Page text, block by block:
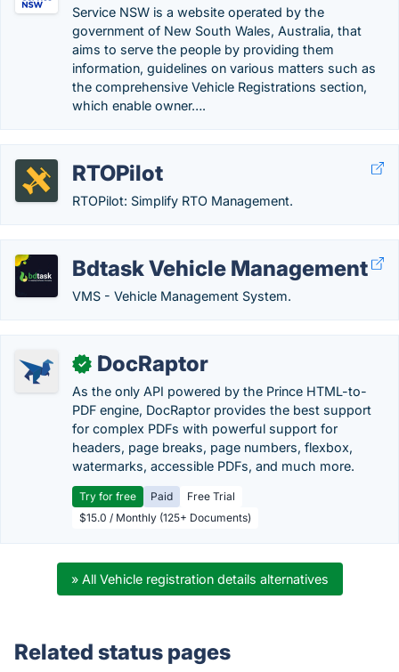
Service NSW is a website operated by the
government of New South Wales, Australia, that
aims to serve the people by providing them
information, guidelines on various matters such as
the comprehensive Vehicle Registrations section,
which enable owner….
RTOPilot
RTOPilot: Simplify RTO Management.
Bdtask Vehicle Management
VMS - Vehicle Management System.
✓ DocRaptor
As the only API powered by the Prince HTML-to-
PDF engine, DocRaptor provides the best support
for complex PDFs with powerful support for
headers, page breaks, page numbers, flexbox,
watermarks, accessible PDFs, and much more.
Try for free Paid
Free Trial
$15.0 / Monthly (125+ Documents)
» All Vehicle registration details alternatives
Related status pages